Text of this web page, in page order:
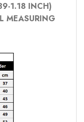
1.18 INCH)
MEASURING